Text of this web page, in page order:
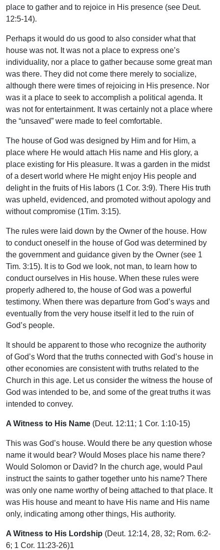
place to gather and to rejoice in His presence (see Deut.
12:5-14).
Perhaps it would do us good to also consider what that
house was not. It was not a place to express one’s
individuality, nor a place to gather because some great man
was there. They did not come there merely to socialize,
although there were times of rejoicing in His presence. Nor
was it a place to seek to accomplish a political agenda. It
was not for entertainment. It was certainly not a place where
the “unsaved” were made to feel comfortable.
The house of God was designed by Him and for Him, a
place where He would attach His name and His glory, a
place existing for His pleasure. It was a garden in the midst
of a desert world where He might enjoy His people and
delight in the fruits of His labors (1 Cor. 3:9). There His truth
was upheld, evidenced, and promoted without apology and
without compromise (1Tim. 3:15).
The rules were laid down by the Owner of the house. How
to conduct oneself in the house of God was determined by
the government and guidance given by the Owner (see 1
Tim. 3:15). It is to God we look, not man, to learn how to
conduct ourselves in His house. When these rules were
properly adhered to, the house of God was a powerful
testimony. When there was departure from God’s ways and
eventually from the very house itself it led to the ruin of
God’s people.
It should be apparent to those who recognize the authority
of God’s Word that the truths connected with God’s house in
other economies are consistent with truths related to the
Church in this age. Let us consider the witness the house of
God was intended to be, and some of the great truths it was
intended to convey.
A Witness to His Name (Deut. 12:11; 1 Cor. 1:10-15)
This was God’s house. Would there be any question whose
name it would bear? Would Moses place his name there?
Would Solomon or David? In the church age, would Paul
instruct the saints to gather together unto his name? There
was only one name worthy of being attached to that place. It
was His house and meant to have His name and His name
only, indicating among other things, His authority.
A Witness to His Lordship (Deut. 12:14, 28, 32; Rom. 6:2-
6; 1 Cor. 11:23-26)1